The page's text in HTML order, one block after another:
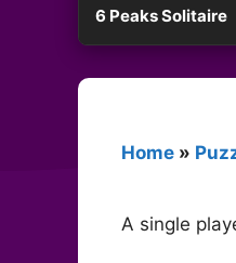
6 Peaks Solitaire
Home »
A single